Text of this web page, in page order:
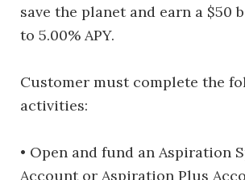
save the planet and earn a $50
to 5.00% APY.
Customer must complete the
activities:
• Open and fund an Aspiration
Account or Aspiration Plus